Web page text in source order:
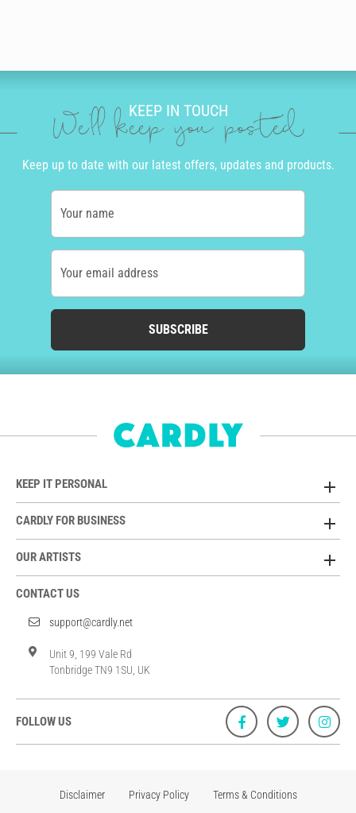
KEEP IN TOUCH
We'll keep you posted
Keep up to date with our latest offers, updates and products.
Your name
Your email address
SUBSCRIBE
KEEP IT PERSONAL
CARDLY FOR BUSINESS
OUR ARTISTS
CONTACT US
support@cardly.net
Unit 9, 199 Vale Rd
Tonbridge TN9 1SU, UK
FOLLOW US
Disclaimer Privacy Policy Terms & Conditions